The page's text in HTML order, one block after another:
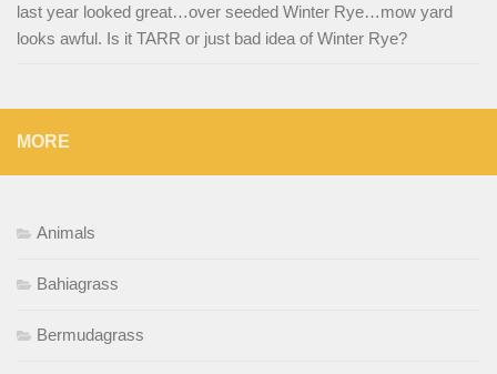
last year looked great…over seeded Winter Rye…mow yard
looks awful. Is it TARR or just bad idea of Winter Rye?
MORE
Animals
Bahiagrass
Bermudagrass